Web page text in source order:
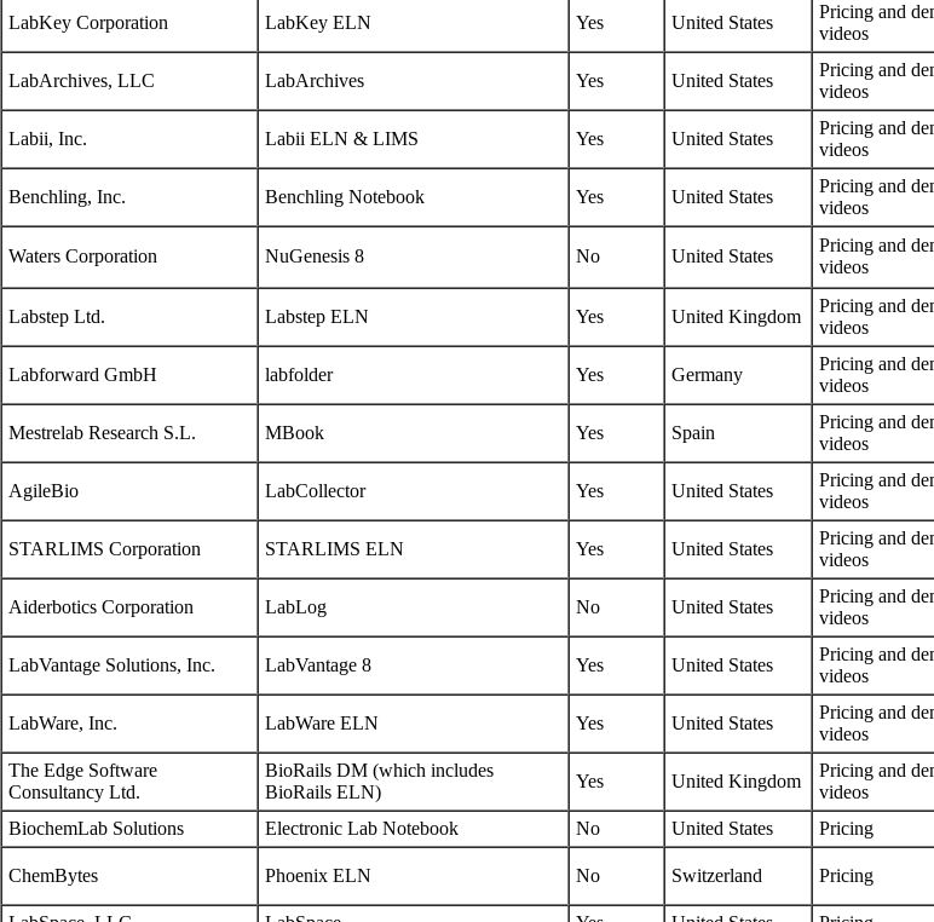
LabKey Corporation LabKey ELN Yes United States
Pricing and
videos
LabArchives, LLC LabArchives Yes United States
Pricing and
videos
Labii, Inc. Labii ELN & LIMS Yes United States
Pricing and
videos
Benchling, Inc. Benchling Notebook Yes United States
Pricing and
videos
Waters Corporation NuGenesis 8 No United States
Pricing and
videos
Labstep Ltd. Labstep ELN Yes United Kingdom
Pricing and
videos
Labforward GmbH labfolder Yes Germany
Pricing and
videos
Mestrelab Research S.L. MBook Yes Spain
Pricing and
videos
AgileBio LabCollector Yes United States
Pricing and
videos
STARLIMS Corporation STARLIMS ELN Yes United States
Pricing and
videos
Aiderbotics Corporation LabLog No United States
Pricing and
videos
LabVantage Solutions, Inc. LabVantage 8 Yes United States
Pricing and
videos
LabWare, Inc. LabWare ELN Yes United States
Pricing and
videos
The Edge Software
Consultancy Ltd.
BioRails DM (which includes
BioRails ELN)
Yes United Kingdom
Pricing and
videos
BiochemLab Solutions
Electronic Lab Notebook No United States Pricing
ChemBytes Phoenix ELN No Switzerland Pricing